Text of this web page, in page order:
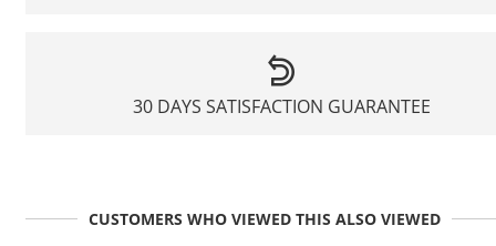
30 DAYS SATISFACTION GUARANTEE
CUSTOMERS WHO VIEWED THIS ALSO VIEWED